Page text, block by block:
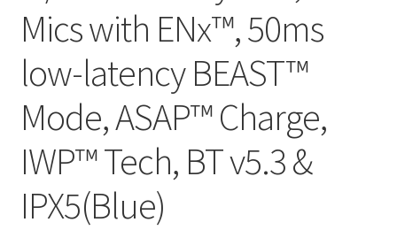
Mics with ENx™, 50ms
low-latency BEAST™
Mode, ASAP™ Charge,
IWP™ Tech, BT v5.3 &
IPX5(Blue)